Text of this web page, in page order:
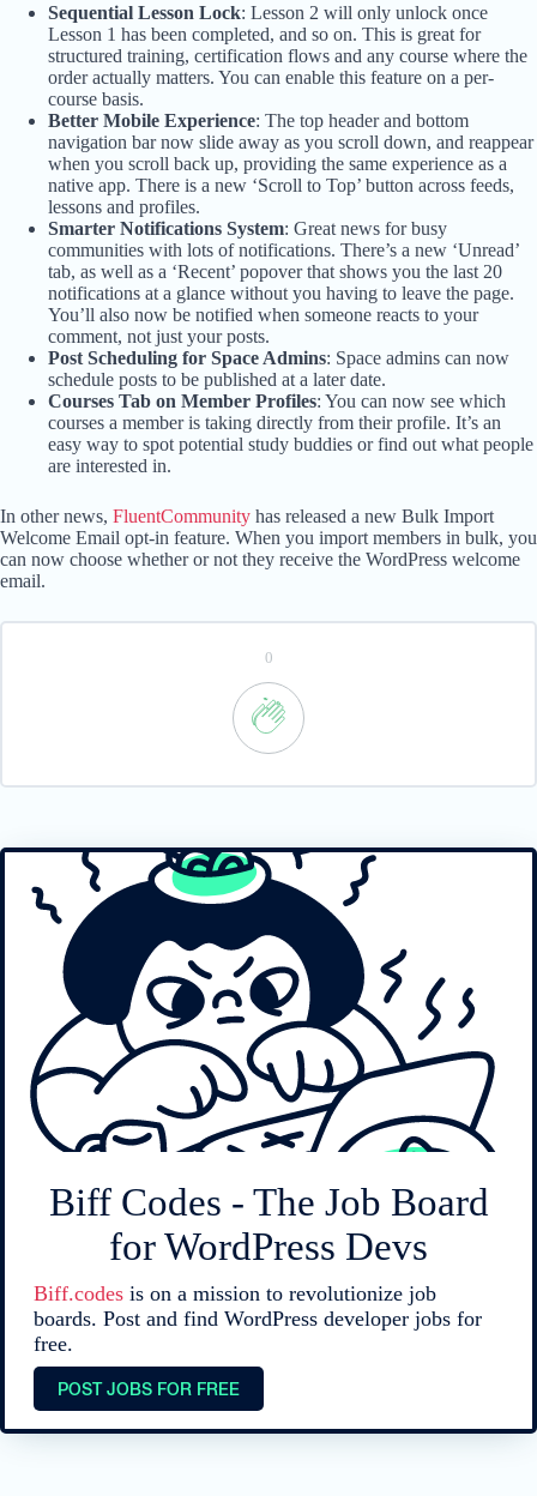
Sequential Lesson Lock: Lesson 2 will only unlock once
Lesson 1 has been completed, and so on. This is great for
structured training, certification flows and any course where the
order actually matters. You can enable this feature on a per-
course basis.
Better Mobile Experience: The top header and bottom
navigation bar now slide away as you scroll down, and reappear
when you scroll back up, providing the same experience as a
native app. There is a new ‘Scroll to Top’ button across feeds,
lessons and profiles.
Smarter Notifications System: Great news for busy
communities with lots of notifications. There’s a new ‘Unread’
tab, as well as a ‘Recent’ popover that shows you the last 20
notifications at a glance without you having to leave the page.
You’ll also now be notified when someone reacts to your
comment, not just your posts.
Post Scheduling for Space Admins: Space admins can now
schedule posts to be published at a later date.
Courses Tab on Member Profiles: You can now see which
courses a member is taking directly from their profile. It’s an
easy way to spot potential study buddies or find out what people
are interested in.
In other news, FluentCommunity has released a new Bulk Import
Welcome Email opt-in feature. When you import members in bulk, you
can now choose whether or not they receive the WordPress welcome
email.
0
Biff Codes - The Job Board
for WordPress Devs
Biff.codes is on a mission to revolutionize job
boards. Post and find WordPress developer jobs for
free.
POST JOBS FOR FREE